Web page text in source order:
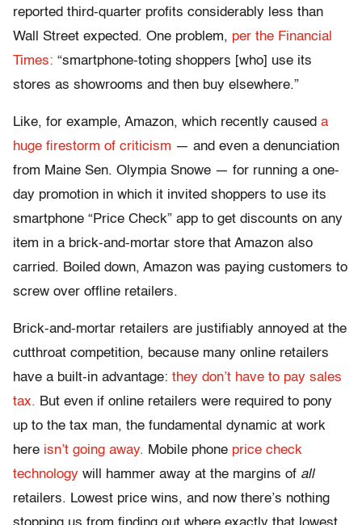
reported third-quarter profits considerably less than
Wall Street expected. One problem, per the Financial
Times: “smartphone-toting shoppers [who] use its
stores as showrooms and then buy elsewhere.”
Like, for example, Amazon, which recently caused a
huge firestorm of criticism — and even a denunciation
from Maine Sen. Olympia Snowe — for running a one-
day promotion in which it invited shoppers to use its
smartphone “Price Check” app to get discounts on any
item in a brick-and-mortar store that Amazon also
carried. Boiled down, Amazon was paying customers to
screw over offline retailers.
Brick-and-mortar retailers are justifiably annoyed at the
cutthroat competition, because many online retailers
have a built-in advantage: they don’t have to pay sales
tax. But even if online retailers were required to pony
up to the tax man, the fundamental dynamic at work
here isn’t going away. Mobile phone price check
technology will hammer away at the margins of all
retailers. Lowest price wins, and now there’s nothing